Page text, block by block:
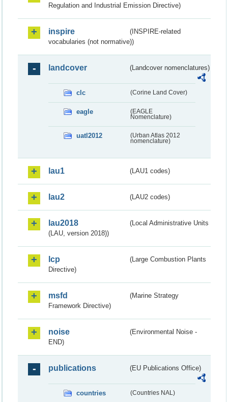
Regulation and Industrial Emission Directive)
inspire
(INSPIRE-related
vocabularies (not normative))
landcover (Landcover nomenclatures)
clc (Corine Land Cover)
eagle
(EAGLE
Nomenclature)
uatl2012
(Urban Atlas 2012
nomenclature)
lau1 (LAU1 codes)
lau2 (LAU2 codes)
lau2018
(Local Administrative Units
(LAU, version 2018))
lcp
(Large Combustion Plants
Directive)
msfd
(Marine Strategy
Framework Directive)
noise
(Environmental Noise -
END)
publications (EU Publications Office)
countries (Countries NAL)